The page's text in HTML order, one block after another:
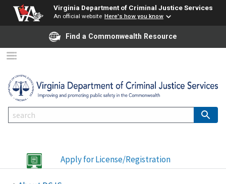
Virginia Department of Criminal Justice Services
An official website Here's how you know
Find a Commonwealth Resource
Apply for License/Registration